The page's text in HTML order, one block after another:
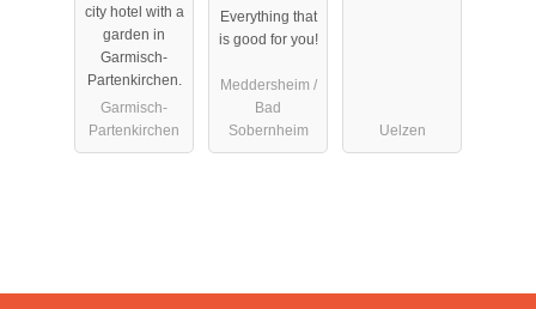
city hotel with a
garden in
Garmisch-
Partenkirchen.
Garmisch-
Partenkirchen
Everything that
is good for you!
Meddersheim /
Bad
Sobernheim
Uelzen